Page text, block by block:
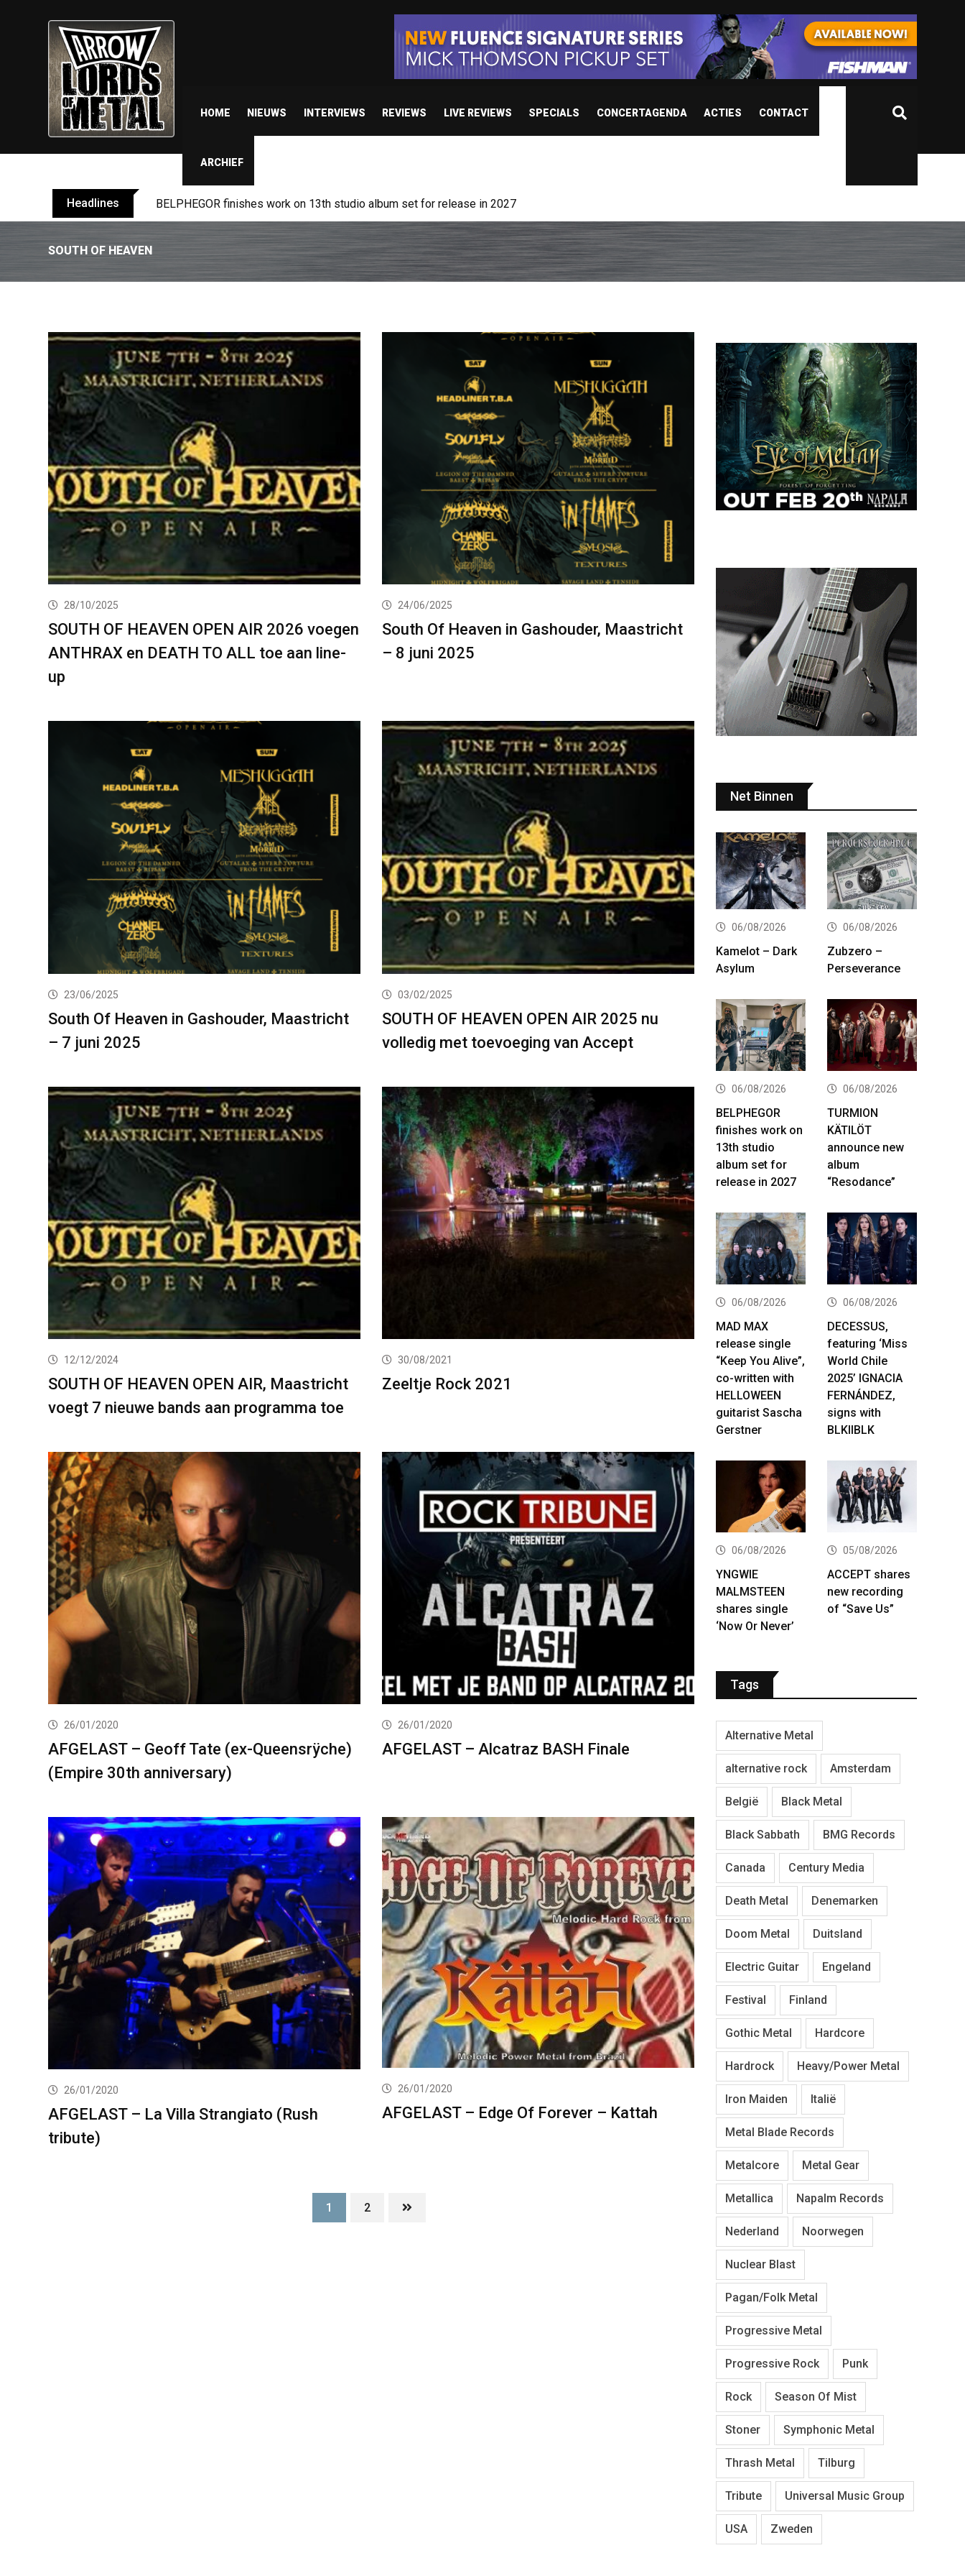
HOME NIEUWS INTERVIEWS REVIEWS LIVE REVIEWS SPECIALS CONCERTAGENDA ACTIES CONTACT
ARCHIEF
Headlines TURMION KÄTILÖT announce new album “Resodance”
SOUTH OF HEAVEN
28/10/2025
SOUTH OF HEAVEN OPEN AIR 2026 voegen
ANTHRAX en DEATH TO ALL toe aan line-
up
24/06/2025
South Of Heaven in Gashouder, Maastricht
– 8 juni 2025
23/06/2025
South Of Heaven in Gashouder, Maastricht
– 7 juni 2025
03/02/2025
SOUTH OF HEAVEN OPEN AIR 2025 nu
volledig met toevoeging van Accept
12/12/2024
SOUTH OF HEAVEN OPEN AIR, Maastricht
voegt 7 nieuwe bands aan programma toe
30/08/2021
Zeeltje Rock 2021
26/01/2020
AFGELAST – Geoff Tate (ex-Queensrÿche)
(Empire 30th anniversary)
26/01/2020
AFGELAST – Alcatraz BASH Finale
26/01/2020
AFGELAST – La Villa Strangiato (Rush
tribute)
26/01/2020
AFGELAST – Edge Of Forever – Kattah
1 2
Net Binnen
06/08/2026
Kamelot – Dark
Asylum
06/08/2026
Zubzero –
Perseverance
06/08/2026
BELPHEGOR
finishes work on
13th studio
album set for
release in 2027
06/08/2026
TURMION
KÄTILÖT
announce new
album
“Resodance”
06/08/2026
MAD MAX
release single
“Keep You Alive”,
co-written with
HELLOWEEN
guitarist Sascha
Gerstner
06/08/2026
DECESSUS,
featuring ‘Miss
World Chile
2025’ IGNACIA
FERNÁNDEZ,
signs with
BLKIIBLK
06/08/2026
YNGWIE
MALMSTEEN
shares single
‘Now Or Never’
05/08/2026
ACCEPT shares
new recording
of “Save Us”
Tags
Alternative Metal
alternative rock Amsterdam
België Black Metal
Black Sabbath BMG Records
Canada Century Media
Death Metal Denemarken
Doom Metal Duitsland
Electric Guitar Engeland
Festival Finland
Gothic Metal Hardcore
Hardrock Heavy/Power Metal
Iron Maiden Italië
Metal Blade Records
Metalcore Metal Gear
Metallica Napalm Records
Nederland Noorwegen
Nuclear Blast
Pagan/Folk Metal
Progressive Metal
Progressive Rock Punk
Rock Season Of Mist
Stoner Symphonic Metal
Thrash Metal Tilburg
Tribute Universal Music Group
USA Zweden